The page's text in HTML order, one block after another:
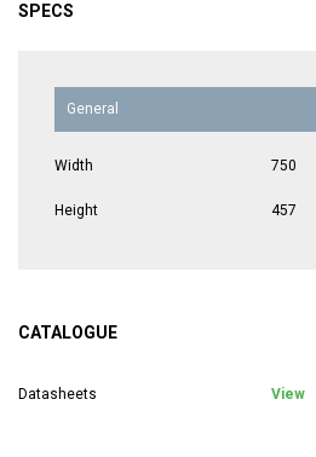
SPECS
General
Width 750
Height 457
CATALOGUE
Datasheets View